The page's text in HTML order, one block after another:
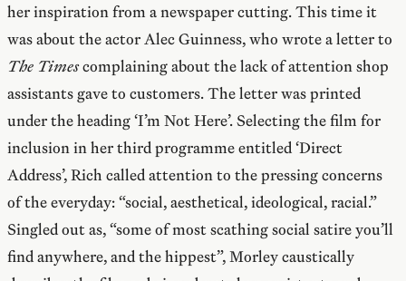
her inspiration from a newspaper cutting. This time it
was about the actor Alec Guinness, who wrote a letter to
The Timescomplaining about the lack of attention shop
assistants gave to customers. The letter was printed
under the heading ‘I’m Not Here’. Selecting the film for
inclusion in her third programme entitled ‘Direct
Address’, Rich called attention to the pressing concerns
of the everyday: “social, aesthetical, ideological, racial.”
Singled out as, “some of most scathing social satire you’ll
find anywhere, and the hippest”, Morley caustically